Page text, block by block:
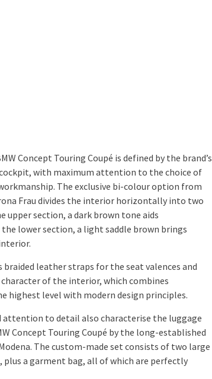
Concept Touring Coupé is defined by the brand’s
with maximum attention to the choice of
The exclusive bi-colour option from
Frau divides the interior horizontally into two
upper section, a dark brown tone aids
lower section, a light saddle brown brings
leather straps for the seat valences and
of the interior, which combines
highest level with modern design principles.
to detail also characterise the luggage
Concept Touring Coupé by the long-established
The custom-made set consists of two large
plus a garment bag, all of which are perfectly